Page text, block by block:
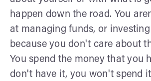
happen down the road. You
at managing funds, or investing
because you don't care about
You spend the money that you
don't have it, you won't spend